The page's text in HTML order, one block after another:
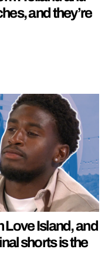
and they’re
Love Island, and
shorts is the